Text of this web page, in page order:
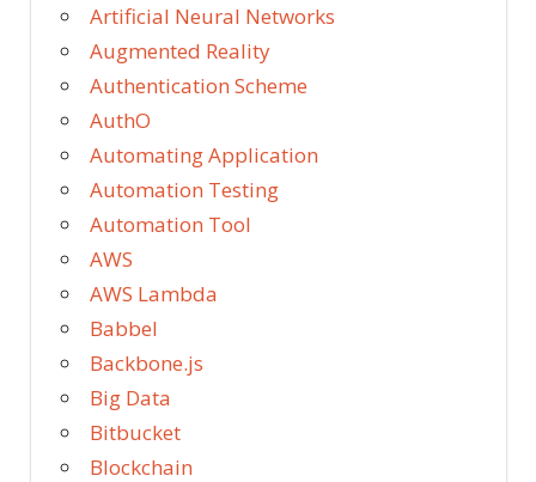
Artificial Neural Networks
Augmented Reality
Authentication Scheme
AuthO
Automating Application
Automation Testing
Automation Tool
AWS
AWS Lambda
Babbel
Backbone.js
Big Data
Bitbucket
Blockchain